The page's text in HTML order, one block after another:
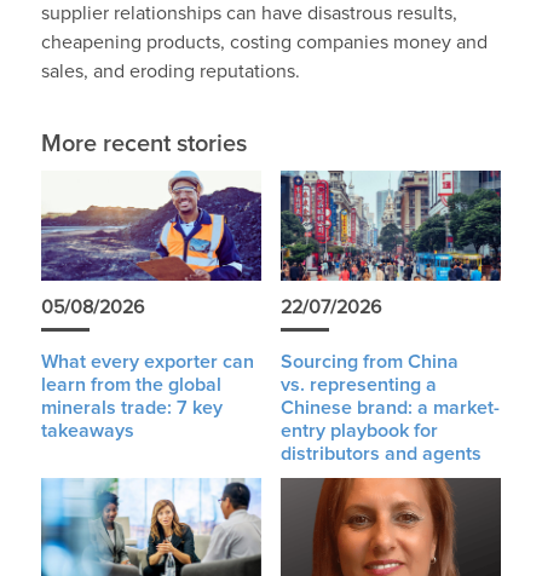
supplier relationships can have disastrous results,
cheapening products, costing companies money and
sales, and eroding reputations.
More recent stories
05/08/2026
What every exporter can
learn from the global
minerals trade: 7 key
takeaways
22/07/2026
Sourcing from China
vs. representing a
Chinese brand: a market-
entry playbook for
distributors and agents